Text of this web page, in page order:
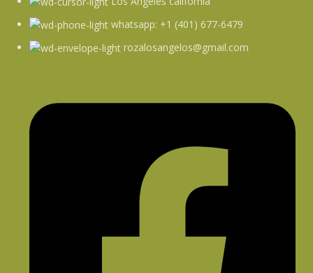
whatsapp: +1 (401) 677-6479
rozalosangelos@gmail.com